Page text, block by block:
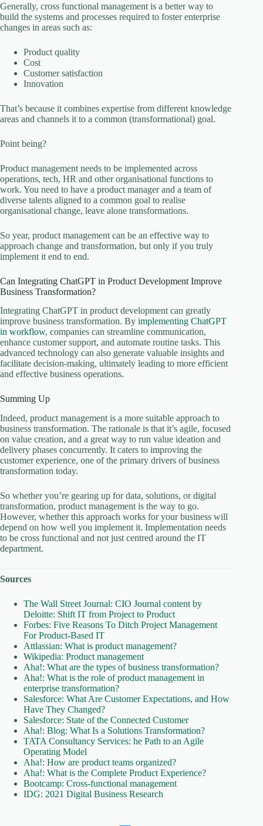
Generally, cross functional management is a better way to
build the systems and processes required to foster enterprise
changes in areas such as:
Product quality
Cost
Customer satisfaction
Innovation
That’s because it combines expertise from different knowledge
areas and channels it to a common (transformational) goal.
Point being?
Product management needs to be implemented across
operations, tech, HR and other organisational functions to
work. You need to have a product manager and a team of
diverse talents aligned to a common goal to realise
organisational change, leave alone transformations.
So year, product management can be an effective way to
approach change and transformation, but only if you truly
implement it end to end.
Can Integrating ChatGPT in Product Development Improve
Business Transformation?
Integrating ChatGPT in product development can greatly
improve business transformation. By implementing ChatGPT
in workflow, companies can streamline communication,
enhance customer support, and automate routine tasks. This
advanced technology can also generate valuable insights and
facilitate decision-making, ultimately leading to more efficient
and effective business operations.
Summing Up
Indeed, product management is a more suitable approach to
business transformation. The rationale is that it’s agile, focused
on value creation, and a great way to run value ideation and
delivery phases concurrently. It caters to improving the
customer experience, one of the primary drivers of business
transformation today.
So whether you’re gearing up for data, solutions, or digital
transformation, product management is the way to go.
However, whether this approach works for your business will
depend on how well you implement it. Implementation needs
to be cross functional and not just centred around the IT
department.
Sources
The Wall Street Journal: CIO Journal content by
Deloitte: Shift IT from Project to Product
Forbes: Five Reasons To Ditch Project Management
For Product-Based IT
Attlassian: What is product management?
Wikipedia: Product management
Aha!: What are the types of business transformation?
Aha!: What is the role of product management in
enterprise transformation?
Salesforce: What Are Customer Expectations, and How
Have They Changed?
Salesforce: State of the Connected Customer
Aha!: Blog: What Is a Solutions Transformation?
TATA Consultancy Services: he Path to an Agile
Operating Model
Aha!: How are product teams organized?
Aha!: What is the Complete Product Experience?
Bootcamp: Cross-functional management
IDG: 2021 Digital Business Research